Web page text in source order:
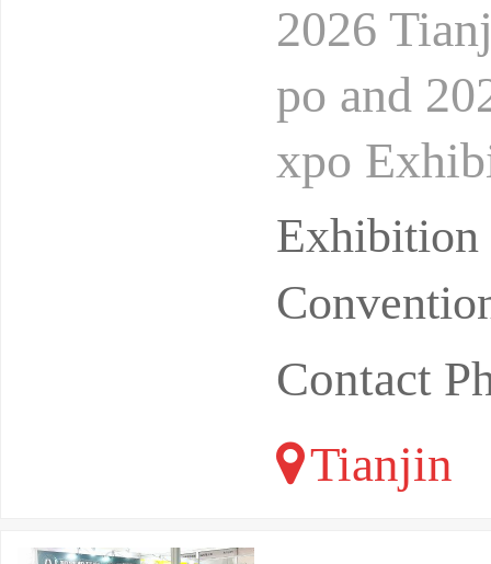
2026
po and
xpo
oundIn
Contact
Tianjin